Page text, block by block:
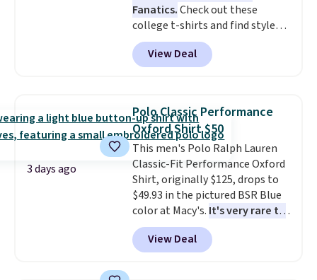
under $29 with free shipping
makes this one of the better
finds we've posted from the
brand.Plus, shipping is free
Fanatics.Check out these
college t-shirts and find styles
for as low as $9 at Fanatics.com.
This University of Wisconsin
Badgers T-Shirt. It originally
available for $8.99. That's the
lowest price we've ever seen.
Sizes S-2XL are available.
Shipping adds $4.99 or is free on
orders over $39 when you add
code SCHOOL. Check the sidebar
to find your desired school
before browsing.
View Deal
3 days ago
Polo Classic Performance
Oxford Shirt $50
This men's Polo Ralph Lauren
Classic-Fit Performance Oxford
Shirt, originally $125, drops to
$49.93 in the pictured BSR Blue
color at Macy's. It's very rare to
see such a steep discount on
such a classic style from Polo
Other stores are charging $89 or
View Deal